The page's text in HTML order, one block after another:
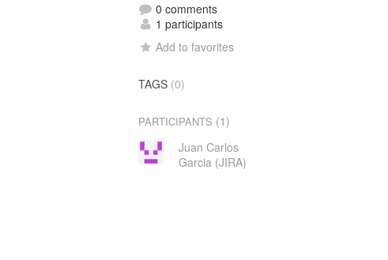
0 comments
1 participants
Add to favorites
TAGS (0)
PARTICIPANTS (1)
Juan Carlos
Garcia (JIRA)